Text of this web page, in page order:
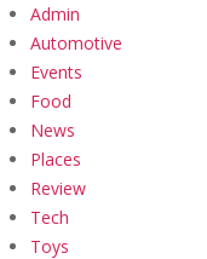
Admin
Automotive
Events
Food
News
Places
Review
Tech
Toys